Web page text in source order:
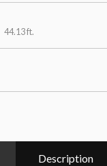
44.13 ft.
Description